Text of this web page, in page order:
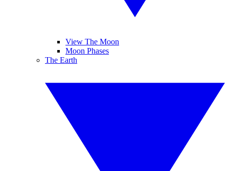
View The Moon
Moon Phases
The Earth